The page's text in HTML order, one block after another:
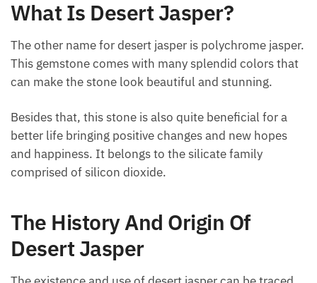
What Is Desert Jasper?
The other name for desert jasper is polychrome
jasper. This gemstone comes with many splendid
colors that can make the stone look beautiful and
Besides that, this stone is also quite beneficial for a
better life bringing positive changes and new hopes
and happiness. It belongs to the silicate family
The History And Origin Of
Desert Jasper